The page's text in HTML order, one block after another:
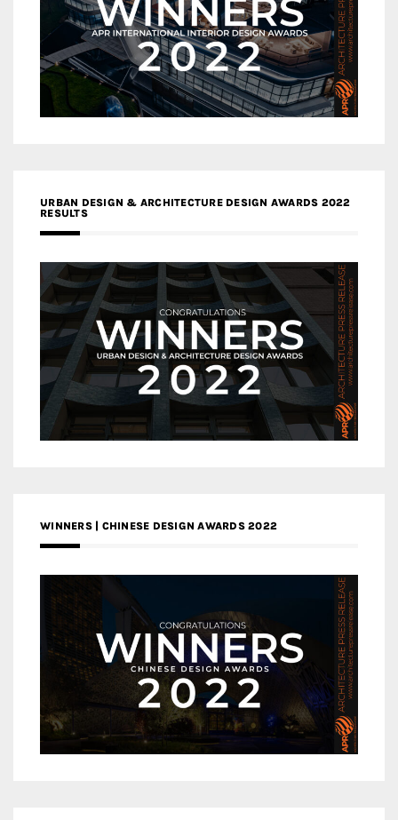
URBAN DESIGN & ARCHITECTURE DESIGN AWARDS 2022
RESULTS
WINNERS | CHINESE DESIGN AWARDS 2022